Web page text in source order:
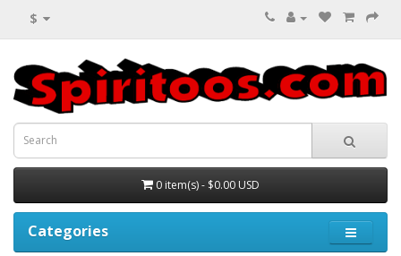
$
0 item(s) - $0.00 USD
Categories